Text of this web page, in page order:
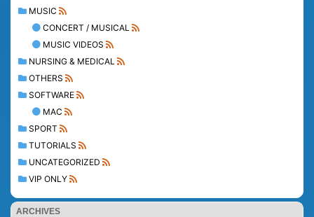
MUSIC
CONCERT / MUSICAL
MUSIC VIDEOS
NURSING & MEDICAL
OTHERS
SOFTWARE
MAC
SPORT
TUTORIALS
UNCATEGORIZED
VIP ONLY
ARCHIVES